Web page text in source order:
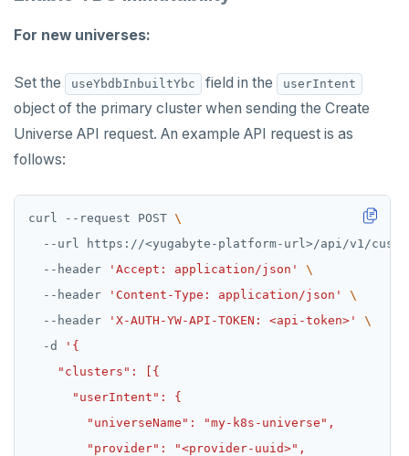
For new universes:
Set the useYbdbInbuiltYbc field in the userIntent
object of the primary cluster when sending the Create
Universe API request. An example API request is as
follows:
curl --request POST
--url https://<yugabyte-platform-url>/api/v1/
  --header
'Accept: application/json'
  --header
'Content-Type: application/json'
  --header
'X-AUTH-YW-API-TOKEN: <api-token>'
  -d